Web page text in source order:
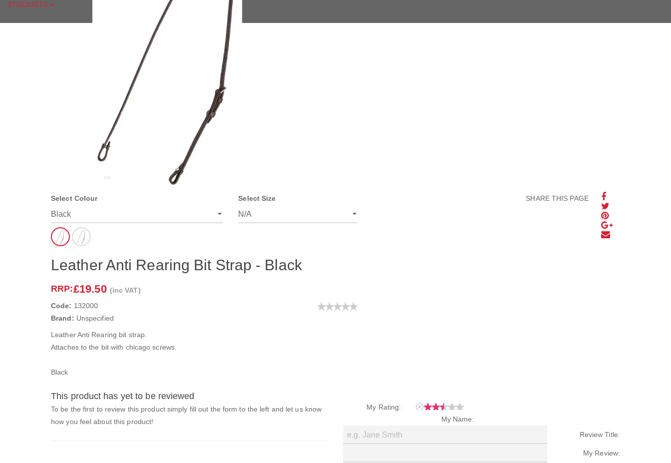
STOCKISTS
Select Colour Select Size
Leather Anti Rearing Bit Strap - Black
RRP:£19.50 (inc VAT)
Code: 132000
Brand: Unspecified
Leather Anti Rearing bit strap.
Attaches to the bit with chicago screws.
Black
SHARE THIS PAGE
This product has yet to be reviewed
To be the first to review this product simply fill out the form to the left and let us know
how you feel about this product!
My Rating:
My Name:
Review Title:
My Review: